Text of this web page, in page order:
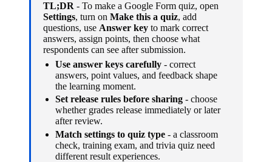
TL;DR - To make a Google Form quiz, open
Settings, turn on Make this a quiz, add
questions, use Answer key to mark correct
answers, assign points, then choose what
respondents can see after submission.
Use answer keys carefully - correct
answers, point values, and feedback shape
the learning moment.
Set release rules before sharing - choose
whether grades release immediately or later
after review.
Match settings to quiz type - a classroom
check, training exam, and trivia quiz need
different result experiences.